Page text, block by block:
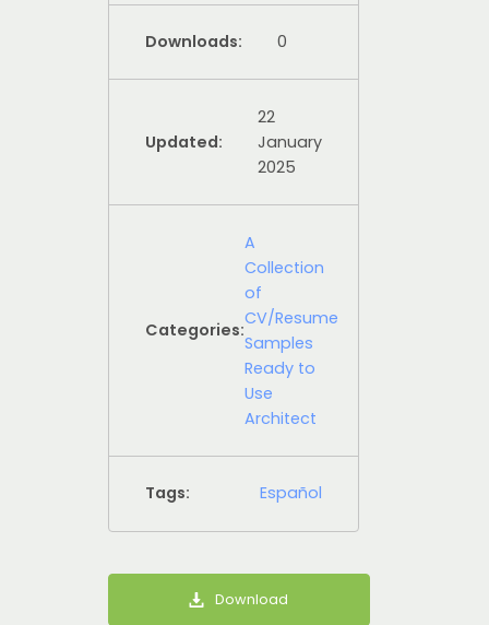
Downloads: 0
Updated:
22
January
2025
Categories:
A
Collection
of
CV/Resume
Samples
Ready to
Use
Architect
Tags: Español
Download